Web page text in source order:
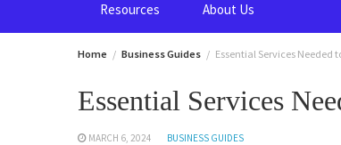
Resources About Us
Home Business Guides Essential Services Needed
Essential Services
MARCH 6, 2024 BUSINESS GUIDES